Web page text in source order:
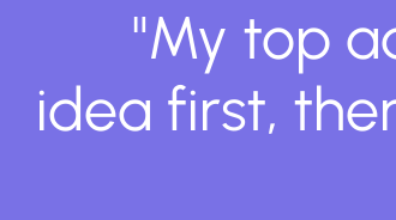
"My top
idea first,